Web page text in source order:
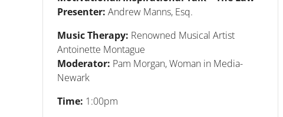
Presenter: Andrew Manns, Esq.
Music Therapy: Renowned Musical Artist
Antoinette Montague
Moderator: Pam Morgan, Woman in Media-
Newark
Time: 1:00pm